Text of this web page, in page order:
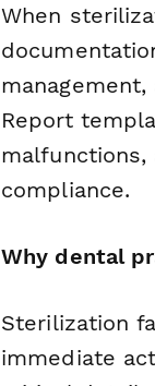
When
Report
malfunctions,
compliance.
Why dental
Sterilization
immediate